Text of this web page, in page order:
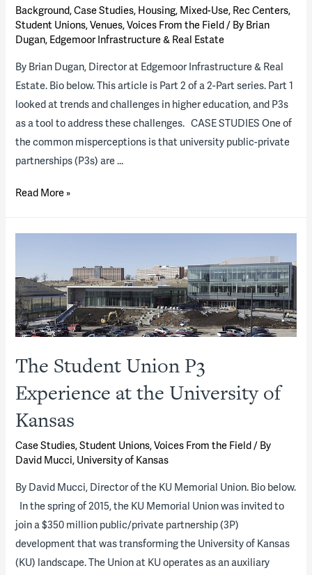
Background,Case Studies, Housing, Mixed-Use, Rec Centers,
Student Unions,Venues,Voices From the Field/ By Brian
Dugan, Edgemoor Infrastructure & Real Estate
By Brian Dugan, Director at Edgemoor Infrastructure & Real
Estate. Bio below. This article is Part 2 of a 2-Part series. Part 1
looked at trends and challenges in higher education, and P3s
as a tool to address these challenges. CASE STUDIES One of
the common misperceptions is that university public-private
partnerships (P3s) are …
P3s:
Delivering
New
University
—
Just
for
Housing
2
of
2)
Read More »
The Student Union P3
Experience at the University of
Kansas
Case Studies,Student Unions,Voices From the Field/ By
David Mucci, University of Kansas
By David Mucci, Director of the KU Memorial Union. Bio below.
In the spring of 2015, the KU Memorial Union was invited to
join a $350 million public/private partnership (3P)
development that was transforming the University of Kansas
(KU) landscape. The Union at KU operates as an auxiliary